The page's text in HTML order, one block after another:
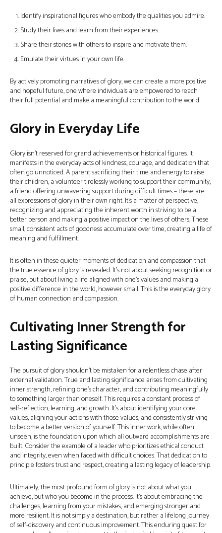
Identify inspirational figures who embody the qualities you admire.
Study their lives and learn from their experiences.
Share their stories with others to inspire and motivate them.
Emulate their virtues in your own life.
By actively promoting narratives of glory, we can create a more positive
and hopeful future, one where individuals are empowered to reach
their full potential and make a meaningful contribution to the world.
Glory in Everyday Life
Glory isn't reserved for grand achievements or historical figures. It
manifests in the everyday acts of kindness, courage, and dedication that
often go unnoticed. A parent sacrificing their time and energy to raise
their children, a volunteer tirelessly working to support their community,
a friend offering unwavering support during difficult times – these are
all expressions of glory in their own right. It's a matter of perspective,
recognizing and appreciating the inherent worth in striving to be a
better person and making a positive impact on the lives of others. These
small, consistent acts of goodness accumulate over time, creating a life of
meaning and fulfillment.
It is often in these quieter moments of dedication and compassion that
the true essence of glory is revealed. It’s not about seeking recognition or
praise, but about living a life aligned with one’s values and making a
positive difference in the world, however small. This is the everyday glory
of human connection and compassion.
Cultivating Inner Strength for
Lasting Significance
The pursuit of glory shouldn’t be mistaken for a relentless chase after
external validation. True and lasting significance arises from cultivating
inner strength, refining one’s character, and contributing meaningfully
to something larger than oneself. This requires a constant process of
self-reflection, learning, and growth. It’s about identifying your core
values, aligning your actions with those values, and consistently striving
to become a better version of yourself. This inner work, while often
unseen, is the foundation upon which all outward accomplishments are
built. Consider the example of a leader who prioritizes ethical conduct
and integrity, even when faced with difficult choices. That dedication to
principle fosters trust and respect, creating a lasting legacy of leadership.
Ultimately, the most profound form of glory is not about what you
achieve, but who you become in the process. It’s about embracing the
challenges, learning from your mistakes, and emerging stronger and
more resilient. It is not simply a destination, but rather a lifelong journey
of self-discovery and continuous improvement. This enduring quest for